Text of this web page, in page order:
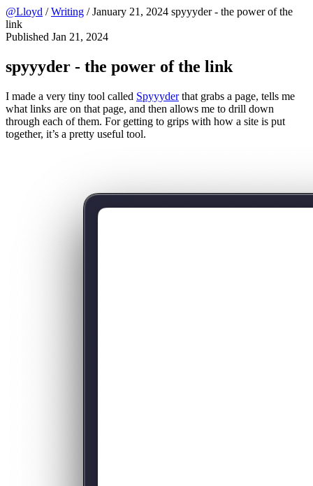
@Lloyd / Writing / January 21, 2024 spyyyder - the power of the
link
Published Jan 21, 2024
spyyyder - the power of the link
I made a very tiny tool called Spyyyderthat grabs a page, tells me
what links are on that page, and then allows me to drill down
through each of them. For getting to grips with how a site is put
together, it’s a pretty useful tool.